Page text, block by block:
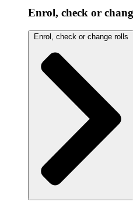
Enrol, check or
Enrol, check or change rolls